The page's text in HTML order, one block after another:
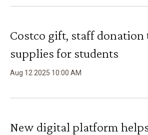
Costco gift, staff donation
supplies for students
Aug 12 2025 10:00 AM
New digital platform